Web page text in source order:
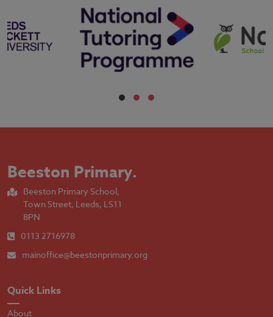
Beeston Primary.
Beeston Primary School,
Town Street, Leeds, LS11
8PN
0113 2716978
mainoffice@beestonprimary.org
Quick Links
About